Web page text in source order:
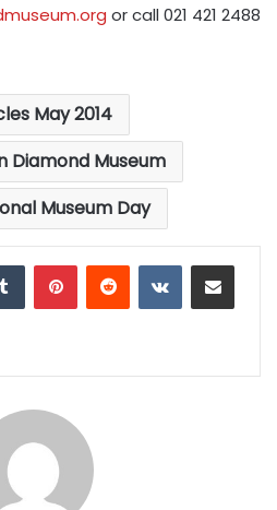
or call 021 421 2488
May 2014
Diamond Museum
Museum Day
TumblrPinterestReddit VKontakteShare via Email